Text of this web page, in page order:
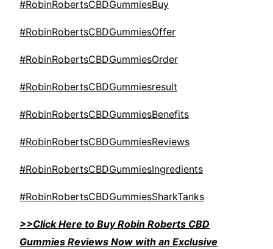
#RobinRobertsCBDGummiesBuy
#RobinRobertsCBDGummiesOffer
#RobinRobertsCBDGummiesOrder
#RobinRobertsCBDGummiesresult
#RobinRobertsCBDGummiesBenefits
#RobinRobertsCBDGummiesReviews
#RobinRobertsCBDGummiesIngredients
#RobinRobertsCBDGummiesSharkTanks
>>Click Here to Buy Robin Roberts CBD
Gummies Reviews Now with an Exclusive